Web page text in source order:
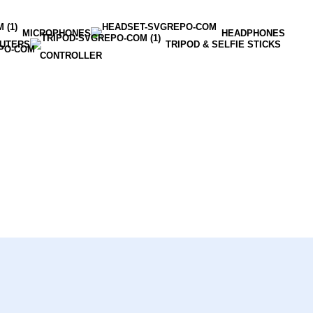
MICROPHONES
HEADPHONES
TRIPOD & SELFIE STICKS
CONTROLLER